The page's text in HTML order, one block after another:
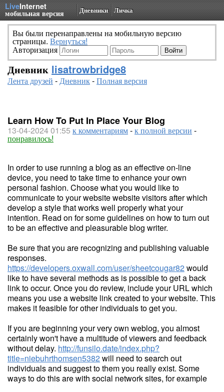
LiveInternet
мобильная версия Дневники Личка
Вы были перенаправлены на мобильную версию
страницы. Вернуться!
Авторизация
Дневник lisatrowbridge8
Лента друзей -Дневник-Полная версия
Learn How To Put In Place Your Blog
13-04-2024 01:55 к комментариям-к полной версии -
понравилось!
In order to use running a blog as an effective on-line
device, you need to take time to enhance your own
personal fashion. Choose what you would like to
communicate to your website website visitors after which
develop a style that works well properly what your
intention. Read on for some guidelines on how to turn out
to be an effective and pleasurable blog writer.
Be sure that you are recognizing and publishing valuable
responses.
https://developers.oxwall.com/user/sheetcougar82would
like to have several methods as is possible to get a back
link to occur. Once you do review, include your URL which
means you use a website link created to your website. This
makes it feasible for other individuals to get you.
If you are beginning your very own weblog, you almost
certainly won't have a multitude of viewers and feedback
without delay. http://funsilo.date/index.php?
title=niebuhrthomsen5382will need to search out
individuals and suggest to them you really exist. Some
ways to do this are with social network sites, for example